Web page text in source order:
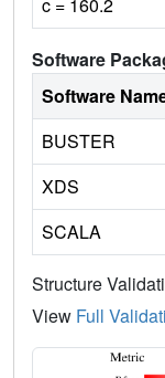
c = 160.2
Software
Software
BUSTER
XDS
SCALA
Structure
View Full